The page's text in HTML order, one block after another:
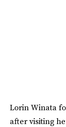
Lorin Winata
after visiting